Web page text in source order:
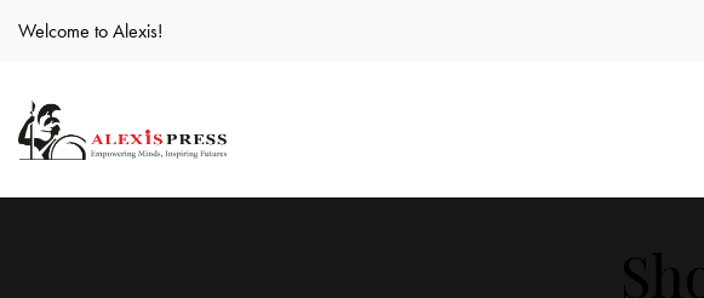
Welcome to Alexis!